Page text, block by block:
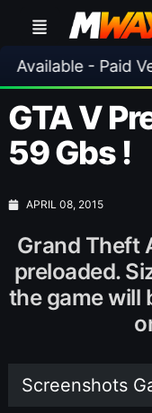
- Paid Version
GTA V
59 Gbs !
APRIL 08, 2015
Grand Theft
preloaded.
the game will
Screenshots